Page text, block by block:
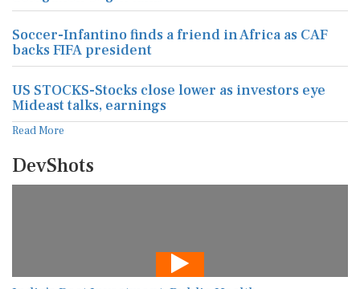
Soccer-Infantino finds a friend in Africa as CAF
backs FIFA president
US STOCKS-Stocks close lower as investors eye
Mideast talks, earnings
Read More
DevShots